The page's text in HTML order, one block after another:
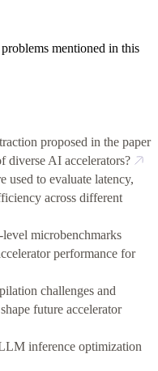
mentioned in this
proposed in the paper
diverse AI accelerators?
used to evaluate latency,
across different
microbenchmarks
performance for
challenges and
future accelerator
inference optimization